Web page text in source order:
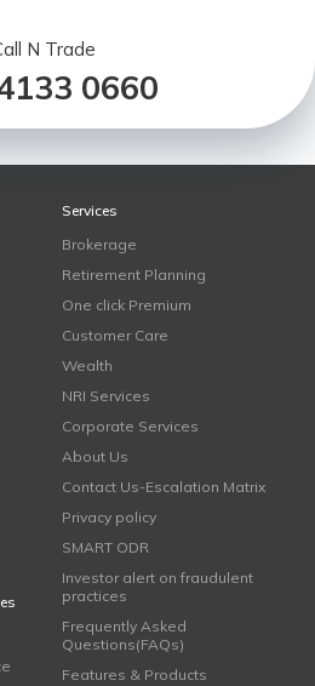
N Trade
0660
Services
Brokerage
Retirement Planning
One click Premium
Customer Care
Wealth
NRI Services
Corporate Services
About Us
Contact Us-Escalation Matrix
Privacy policy
SMART ODR
Investor alert on fraudulent
practices
Frequently Asked
Questions(FAQs)
Features & Products